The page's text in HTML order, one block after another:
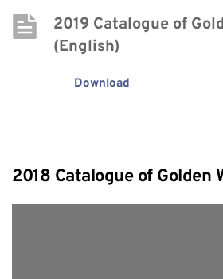
2019 Catalogue of
(English)
Download
2018 Catalogue of Golden